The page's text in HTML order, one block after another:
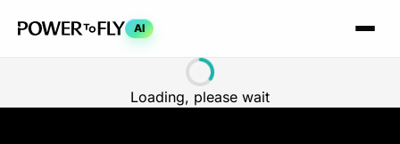
AI
Loading, please wait